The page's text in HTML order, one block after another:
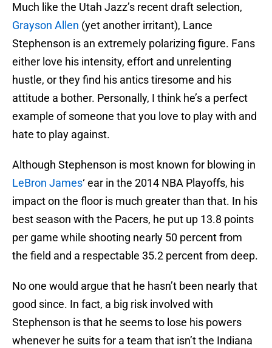
Much like the Utah Jazz’s recent draft selection,
Grayson Allen (yet another irritant), Lance
Stephenson is an extremely polarizing figure. Fans
either love his intensity, effort and unrelenting
hustle, or they find his antics tiresome and his
attitude a bother. Personally, I think he’s a perfect
example of someone that you love to play with and
hate to play against.
Although Stephenson is most known for blowing in
LeBron James‘ ear in the 2014 NBA Playoffs, his
impact on the floor is much greater than that. In his
best season with the Pacers, he put up 13.8 points
per game while shooting nearly 50 percent from
the field and a respectable 35.2 percent from deep.
No one would argue that he hasn’t been nearly that
good since. In fact, a big risk involved with
Stephenson is that he seems to lose his powers
whenever he suits for a team that isn’t the Indiana